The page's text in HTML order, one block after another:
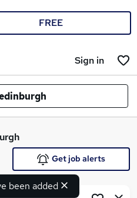
FREE
Sign in
been added
Get job alerts